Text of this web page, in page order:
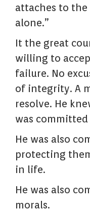
attaches to
alone.”
It the great
willing to
failure. No
of integrity. A
resolve. He
was
He was also
protecting
in life.
He was also
morals.